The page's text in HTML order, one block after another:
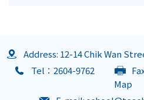
Address: 12-14 Chik Wan
Tel：2604-9762
Map